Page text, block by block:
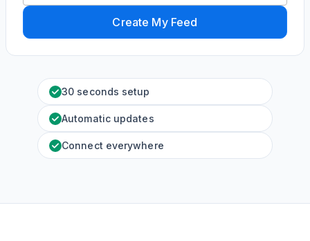
Create My Feed
30 seconds setup
Automatic updates
Connect everywhere